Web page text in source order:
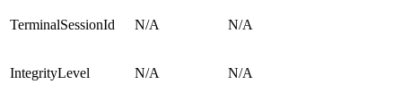
TerminalSessionId N/A N/A
IntegrityLevel N/A N/A